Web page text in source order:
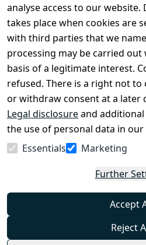
analyse access to our website.
takes place when cookies are
with third parties that we
processing may be carried
basis of a legitimate interest.
refused. There is a right not
or withdraw consent at a later
Legal disclosureand
the use of personal data in our
Essentials
Marketing
Further
Accept
Reject
Legal
disclosure
Privacy Policy
Declaration of
accessibility
Cancellation
rights
Withdraw
from